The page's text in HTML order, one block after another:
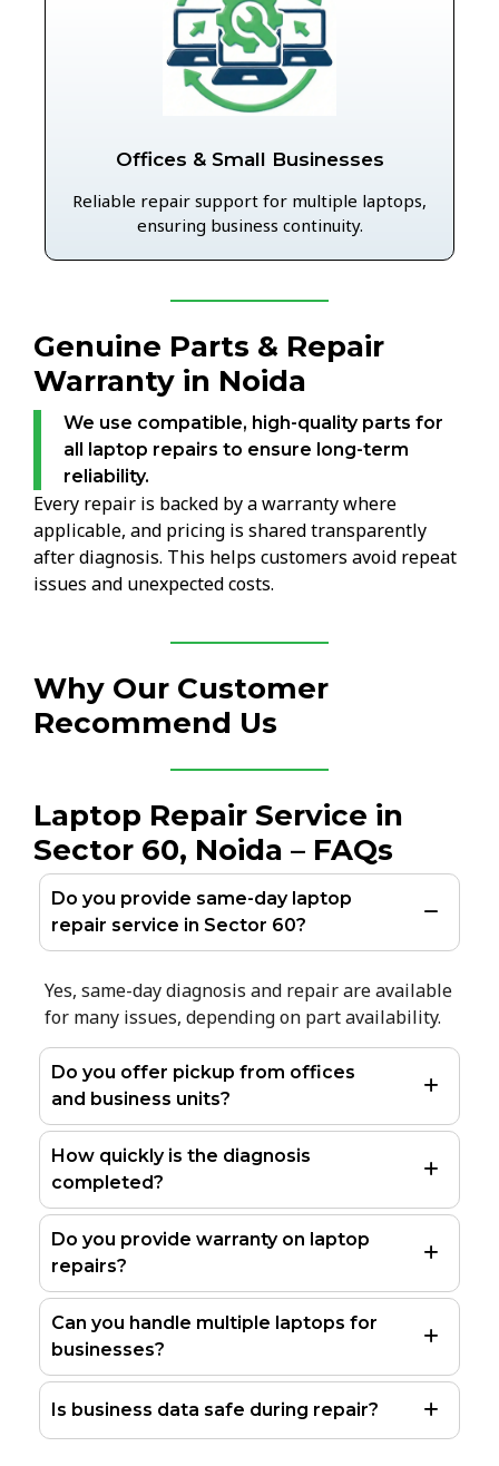
Offices & Small Businesses
Reliable repair support for multiple laptops,
ensuring business continuity.
Genuine Parts & Repair
Warranty in Noida
We use compatible, high-quality parts for
all laptop repairs to ensure long-term
reliability.
Every repair is backed by a warranty where
applicable, and pricing is shared transparently
after diagnosis. This helps customers avoid repeat
issues and unexpected costs.
Why Our Customer
Recommend Us
Laptop Repair Service in
Sector 60, Noida – FAQs
Do you provide same-day laptop
repair service in Sector 60?
Yes, same-day diagnosis and repair are available
for many issues, depending on part availability.
Do you offer pickup from offices
and business units?
How quickly is the diagnosis
completed?
Do you provide warranty on laptop
repairs?
Can you handle multiple laptops for
businesses?
Is business data safe during repair?